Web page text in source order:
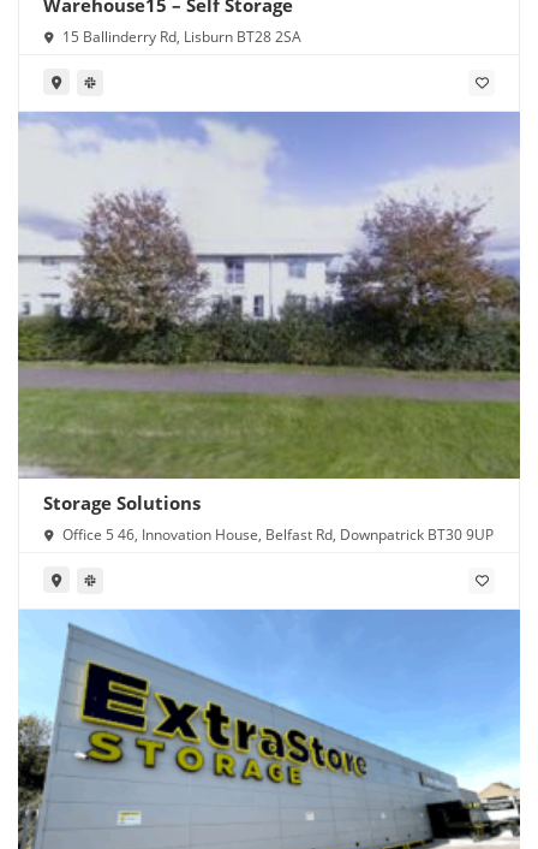
Warehouse15 – Self Storage
15 Ballinderry Rd, Lisburn BT28 2SA
Storage Solutions
Office 5 46, Innovation House, Belfast Rd, Downpatrick BT30 9UP